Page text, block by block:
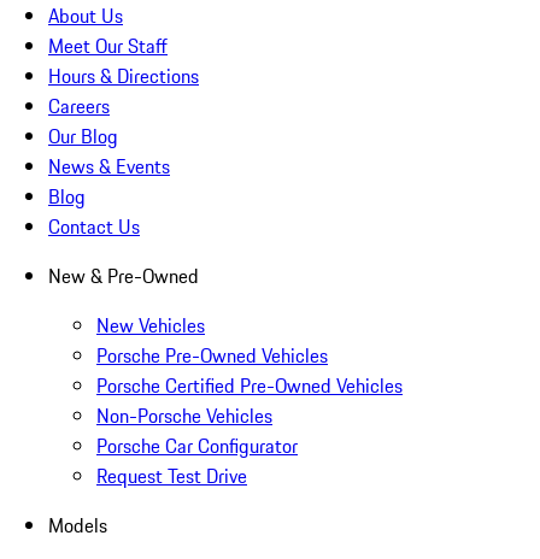
About Us
Meet Our Staff
Hours & Directions
Careers
Our Blog
News & Events
Blog
Contact Us
New & Pre-Owned
New Vehicles
Porsche Pre-Owned Vehicles
Porsche Certified Pre-Owned Vehicles
Non-Porsche Vehicles
Porsche Car Configurator
Request Test Drive
Models